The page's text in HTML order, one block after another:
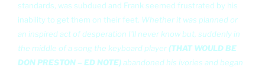
standards, was subdued and Frank seemed frustrated by his
inability to get them on their feet. Whether it was planned or
an inspired act of desperation I'll never know but, suddenly in
the middle of a song the keyboard player(THAT WOULD BE
DON PRESTON – ED NOTE)abandoned his ivories and began